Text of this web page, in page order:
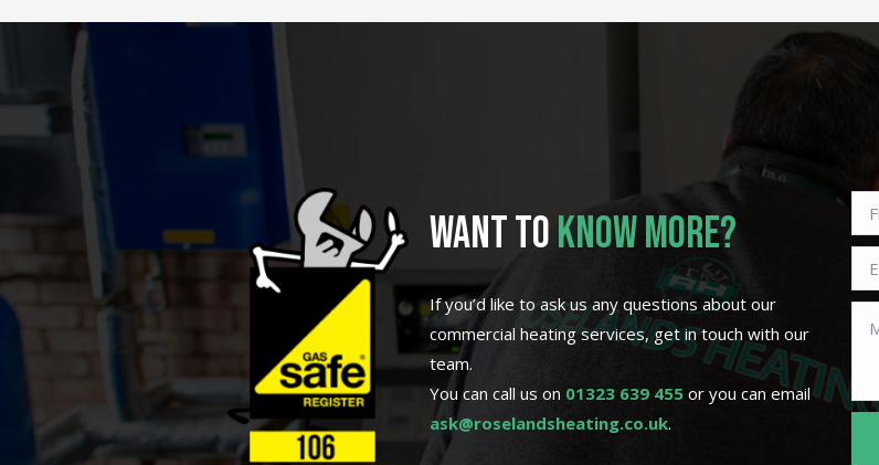
WANT TOKNOW MORE?
If you’d like to ask us any questions about our
commercial heating services, get in touch with our
team.
You can call us on 01323 639 455 or you can email
ask@roselandsheating.co.uk.